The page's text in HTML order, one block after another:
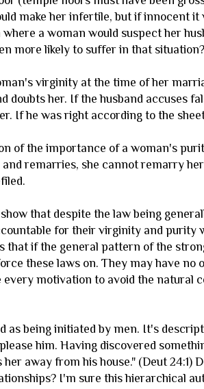
make her infertile, but if innocent
a woman would suspect her
more likely to suffer in that
virginity at the time of her
doubts her. If the husband accuses
If he was right according to the
of the importance of a woman's
and remarries, she cannot remarry
that despite the law being
for their virginity and purity
that if the general pattern of the
these laws on. They may have
motivation to avoid the natural
as being initiated by men. It's
him. Having discovered
her away from his house." (Deut
I'm sure this hierarchical